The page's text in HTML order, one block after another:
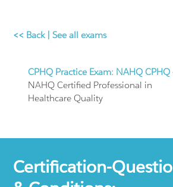
<< Back|See all exams
CPHQ Practice Exam: NAHQ CPHQ
NAHQ Certified Professional in
Healthcare Quality
Certification-